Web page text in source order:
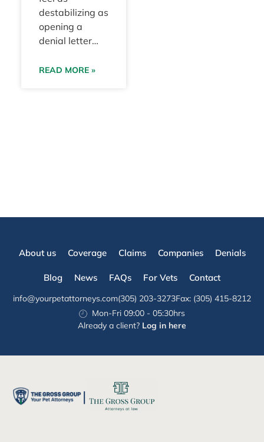
destabilizing as
opening a
denial letter
everything you
READ MORE »
About us Coverage Claims Companies Denials
Blog News FAQs For Vets Contact
info@yourpetattorneys.com(305) 203-3273Fax: (305) 415-8212
Mon-Fri 09:00 - 05:30hrs
Already a client? Log in here
|